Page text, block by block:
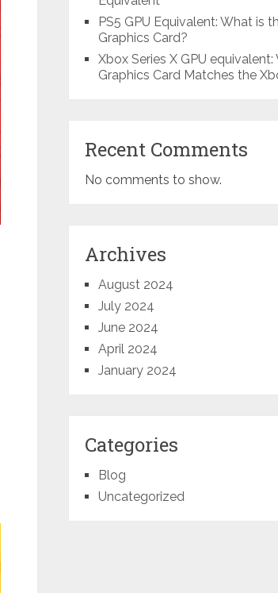
PS5 GPU Equivalent: What is
Graphics Card?
Xbox Series X GPU equivalent:
Graphics Card Matches the
Recent Comments
No comments to show.
Archives
August 2024
July 2024
June 2024
April 2024
January 2024
Categories
Blog
Uncategorized